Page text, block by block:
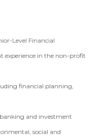
Level Financial
experience in the non-profit
financial planning,
and investment
social and